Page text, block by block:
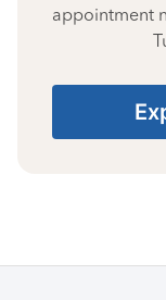
appointment